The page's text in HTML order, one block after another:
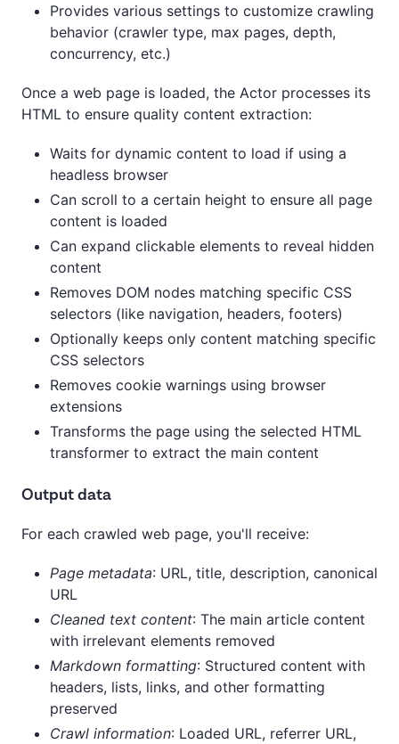
Provides various settings to customize crawling
behavior (crawler type, max pages, depth,
concurrency, etc.)
Once a web page is loaded, the Actor processes its
HTML to ensure quality content extraction:
Waits for dynamic content to load if using a
headless browser
Can scroll to a certain height to ensure all page
content is loaded
Can expand clickable elements to reveal hidden
content
Removes DOM nodes matching specific CSS
selectors (like navigation, headers, footers)
Optionally keeps only content matching specific
CSS selectors
Removes cookie warnings using browser
extensions
Transforms the page using the selected HTML
transformer to extract the main content
Output data
For each crawled web page, you'll receive:
Page metadata: URL, title, description, canonical
URL
Cleaned text content: The main article content
with irrelevant elements removed
Markdown formatting: Structured content with
headers, lists, links, and other formatting
preserved
Crawl information: Loaded URL, referrer URL,